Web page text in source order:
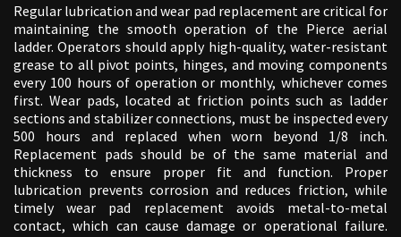
Regular lubrication and wear pad replacement are critical for
maintaining the smooth operation of the Pierce aerial
ladder. Operators should apply high-quality, water-resistant
grease to all pivot points, hinges, and moving components
every 100 hours of operation or monthly, whichever comes
first. Wear pads, located at friction points such as ladder
sections and stabilizer connections, must be inspected every
500 hours and replaced when worn beyond 1/8 inch.
Replacement pads should be of the same material and
thickness to ensure proper fit and function. Proper
lubrication prevents corrosion and reduces friction, while
timely wear pad replacement avoids metal-to-metal
contact, which can cause damage or operational failure.